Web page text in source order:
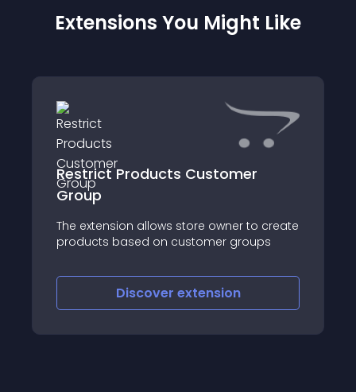
Extensions You Might Like
Restrict Products Customer
Group
The extension allows store owner to create
products based on customer groups
Discover extension